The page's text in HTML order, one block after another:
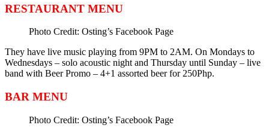
RESTAURANT MENU
Photo Credit: Osting’s Facebook Page
They have live music playing from 9PM to 2AM. On Mondays to
Wednesdays – solo acoustic night and Thursday until Sunday – live
band with Beer Promo – 4+1 assorted beer for 250Php.
BAR MENU
Photo Credit: Osting’s Facebook Page